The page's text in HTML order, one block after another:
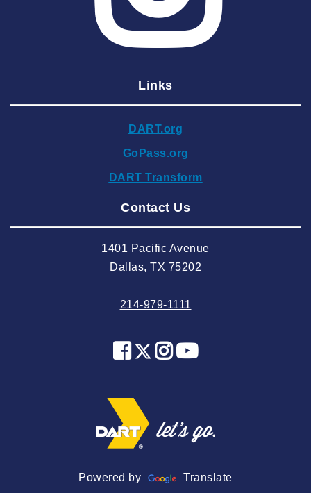
2025 February
2025 January
2024 November
2024 September
2024 August
2024 April
2024 February
2023 December
2023 October
2023 September
2023 August
2023 July
Links
DART.org
GoPass.org
DART Transform
Contact Us
1401 Pacific Avenue
Dallas, TX 75202
214-979-1111
Powered by Translate